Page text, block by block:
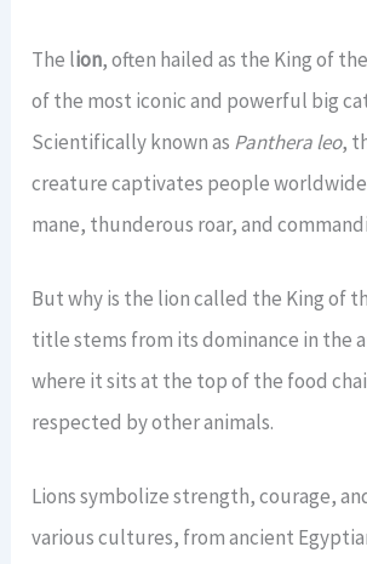
View All Long Safaris →
2 Days Jinja Tour
7 Days Gorillas & Wildlife Tour
View All Rwanda-Uganda →
CONTACT US
The lion, often hailed as the King of
of the most iconic and powerful big
Scientifically known as Panthera leo,
creature captivates people
mane, thunderous roar, and
But why is the lion called the King of
title stems from its dominance in the
where it sits at the top of the food
respected by other animals.
Lions symbolize strength, courage,
various cultures, from ancient